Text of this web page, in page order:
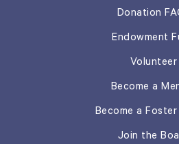
Donation
Endowment
Volunteer
Become a
Become a
Join the